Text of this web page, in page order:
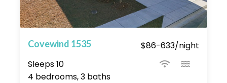
$86-633/night
Covewind 1535
Sleeps 10
4 bedrooms, 3 baths